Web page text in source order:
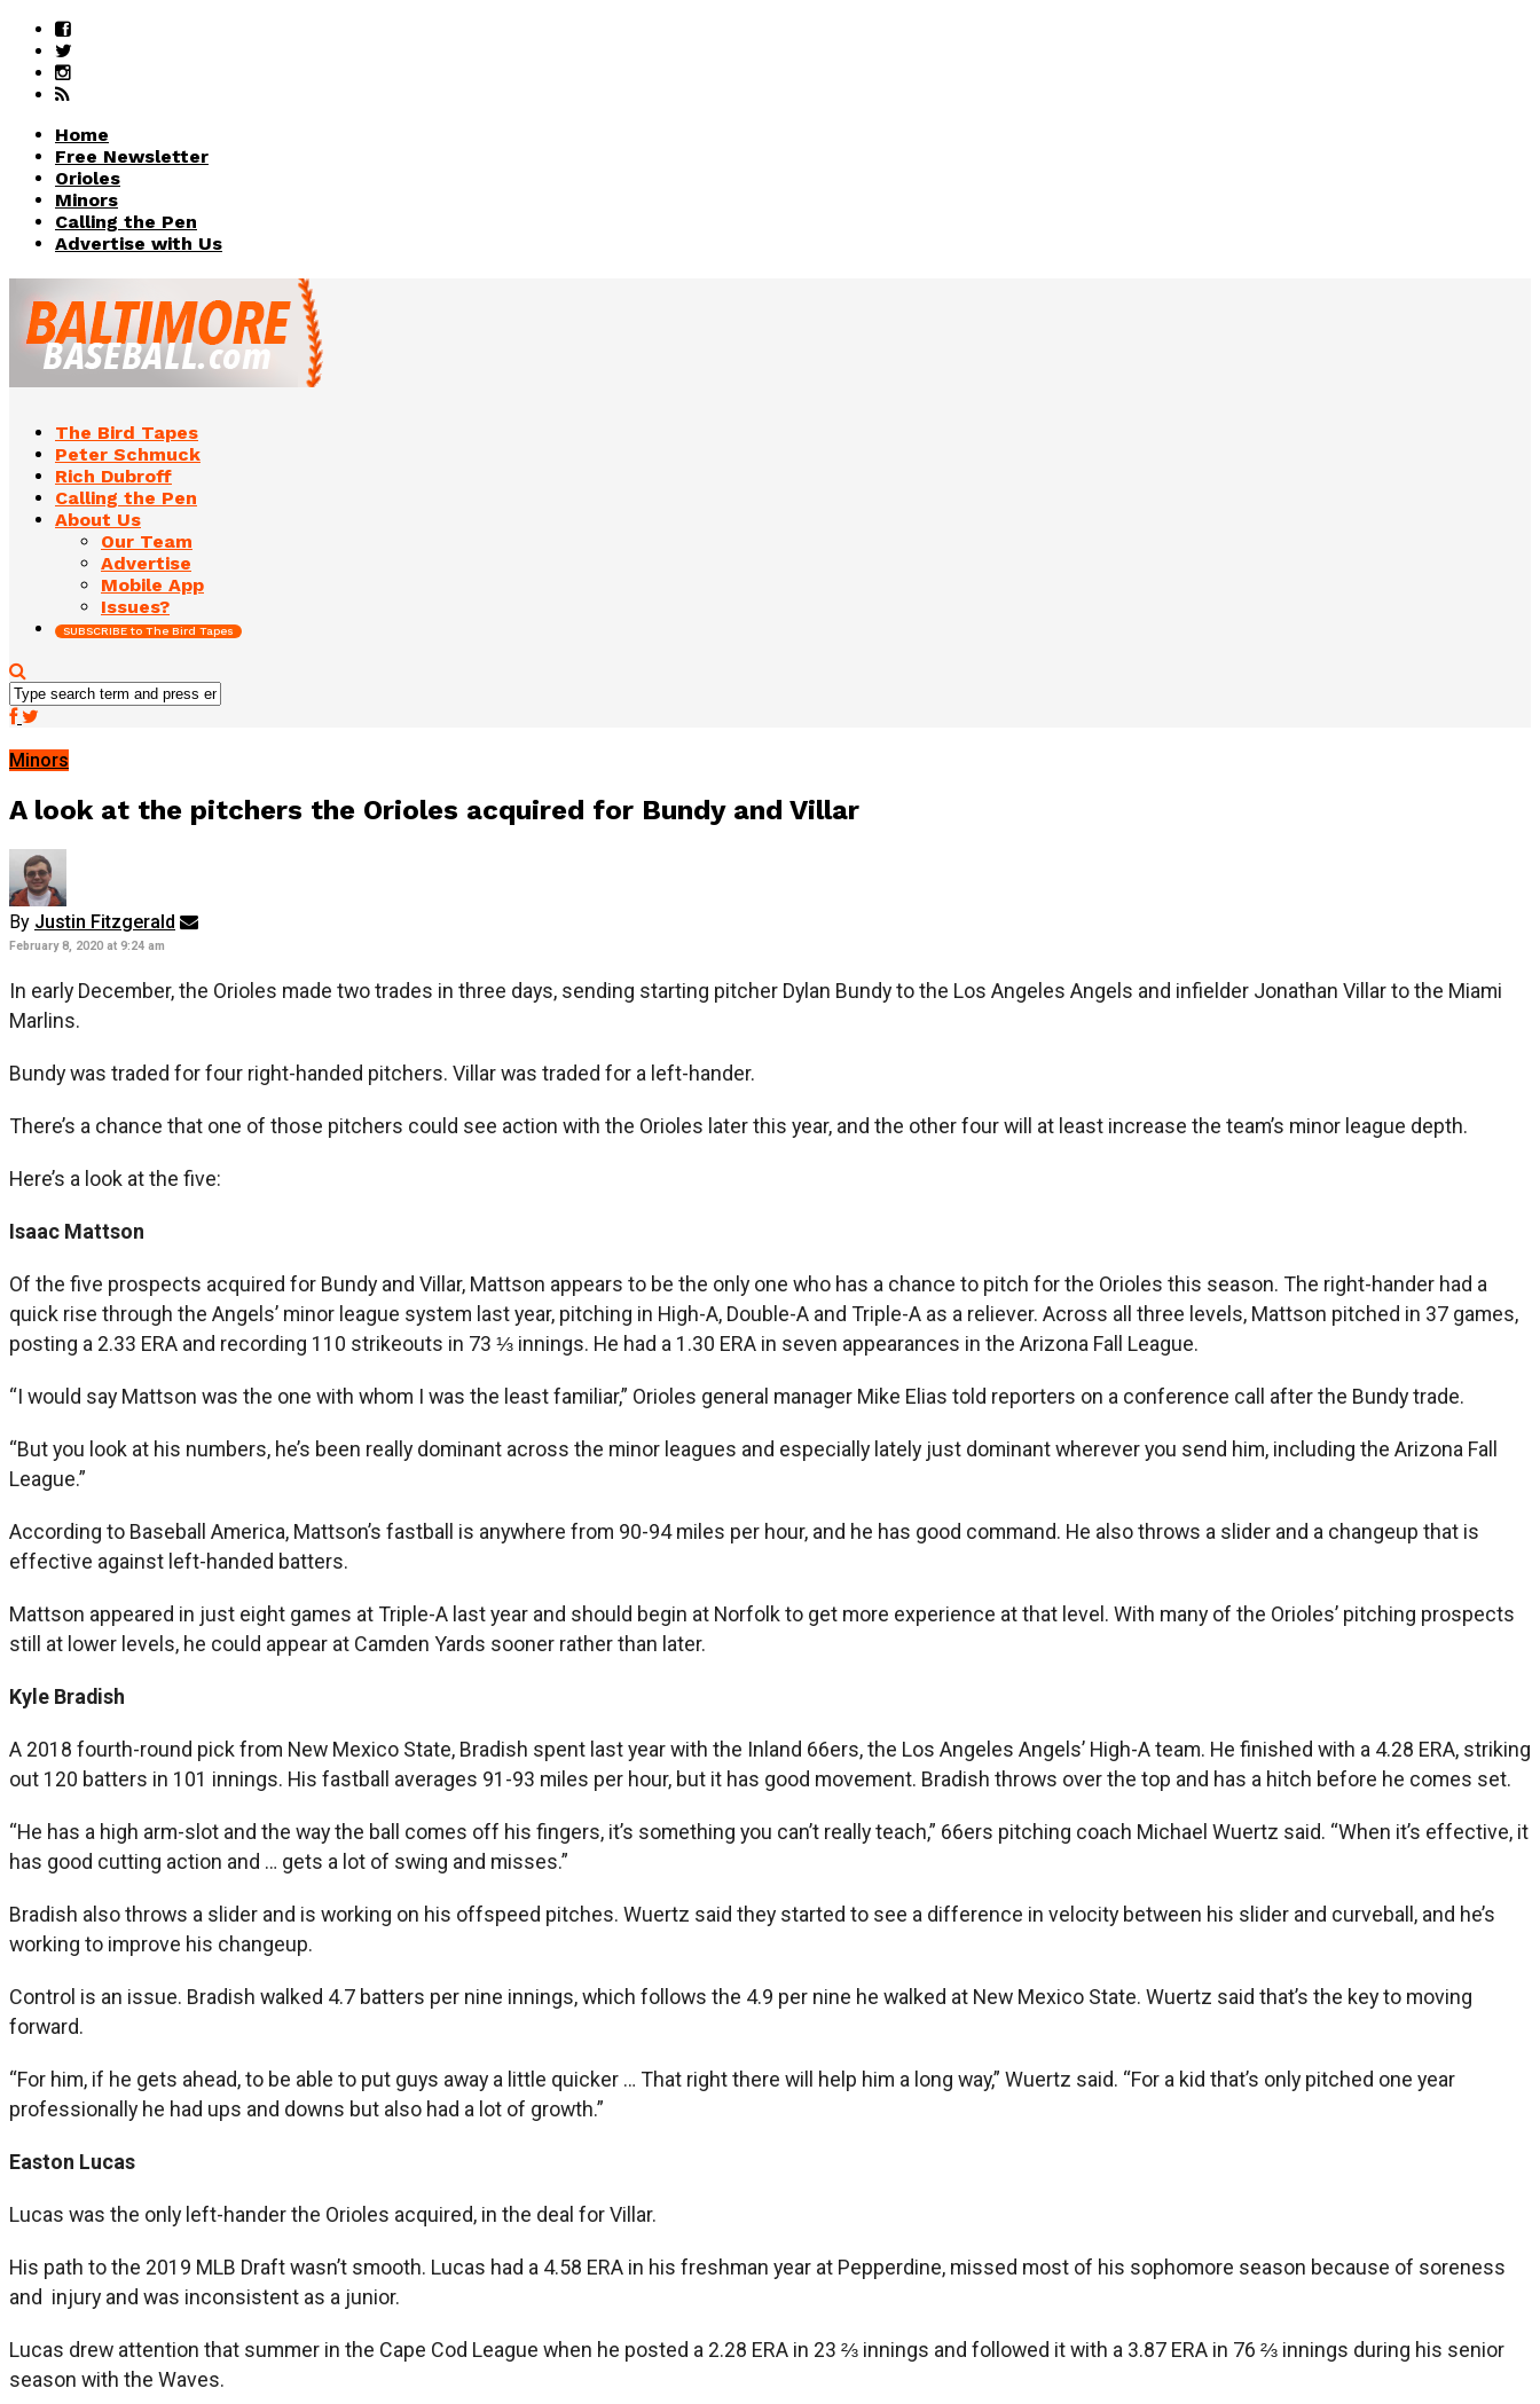
Home
Free Newsletter
Orioles
Minors
Calling the Pen
Advertise with Us
The Bird Tapes
Peter Schmuck
Rich Dubroff
Calling the Pen
About Us
Our Team
Advertise
Mobile App
Issues?
SUBSCRIBE to The Bird Tapes
Minors
A look at the pitchers the Orioles acquired for Bundy and Villar
By Justin Fitzgerald
February 8, 2020 at 9:24 am
In early December, the Orioles made two trades in three days, sending starting pitcher Dylan Bundy to the Los Angeles Angels and infielder Jonathan Villar to the Miami
Marlins.
Bundy was traded for four right-handed pitchers. Villar was traded for a left-hander.
There’s a chance that one of those pitchers could see action with the Orioles later this year, and the other four will at least increase the team’s minor league depth.
Here’s a look at the five:
Isaac Mattson
Of the five prospects acquired for Bundy and Villar, Mattson appears to be the only one who has a chance to pitch for the Orioles this season. The right-hander had a
quick rise through the Angels’ minor league system last year, pitching in High-A, Double-A and Triple-A as a reliever. Across all three levels, Mattson pitched in 37 games,
posting a 2.33 ERA and recording 110 strikeouts in 73 ⅓ innings. He had a 1.30 ERA in seven appearances in the Arizona Fall League.
“I would say Mattson was the one with whom I was the least familiar,” Orioles general manager Mike Elias told reporters on a conference call after the Bundy trade.
“But you look at his numbers, he’s been really dominant across the minor leagues and especially lately just dominant wherever you send him, including the Arizona Fall
League.”
According to Baseball America, Mattson’s fastball is anywhere from 90-94 miles per hour, and he has good command. He also throws a slider and a changeup that is
effective against left-handed batters.
Mattson appeared in just eight games at Triple-A last year and should begin at Norfolk to get more experience at that level. With many of the Orioles’ pitching prospects
still at lower levels, he could appear at Camden Yards sooner rather than later.
Kyle Bradish
A 2018 fourth-round pick from New Mexico State, Bradish spent last year with the Inland 66ers, the Los Angeles Angels’ High-A team. He finished with a 4.28 ERA, striking
out 120 batters in 101 innings. His fastball averages 91-93 miles per hour, but it has good movement. Bradish throws over the top and has a hitch before he comes set.
“He has a high arm-slot and the way the ball comes off his fingers, it’s something you can’t really teach,” 66ers pitching coach Michael Wuertz said. “When it’s effective, it
has good cutting action and … gets a lot of swing and misses.”
Bradish also throws a slider and is working on his offspeed pitches. Wuertz said they started to see a difference in velocity between his slider and curveball, and he’s
working to improve his changeup.
Control is an issue. Bradish walked 4.7 batters per nine innings, which follows the 4.9 per nine he walked at New Mexico State. Wuertz said that’s the key to moving
forward.
“For him, if he gets ahead, to be able to put guys away a little quicker … That right there will help him a long way,” Wuertz said. “For a kid that’s only pitched one year
professionally he had ups and downs but also had a lot of growth.”
Easton Lucas
Lucas was the only left-hander the Orioles acquired, in the deal for Villar.
His path to the 2019 MLB Draft wasn’t smooth. Lucas had a 4.58 ERA in his freshman year at Pepperdine, missed most of his sophomore season because of soreness
and injury and was inconsistent as a junior.
Lucas drew attention that summer in the Cape Cod League when he posted a 2.28 ERA in 23 ⅔ innings and followed it with a 3.87 ERA in 76 ⅔ innings during his senior
season with the Waves.